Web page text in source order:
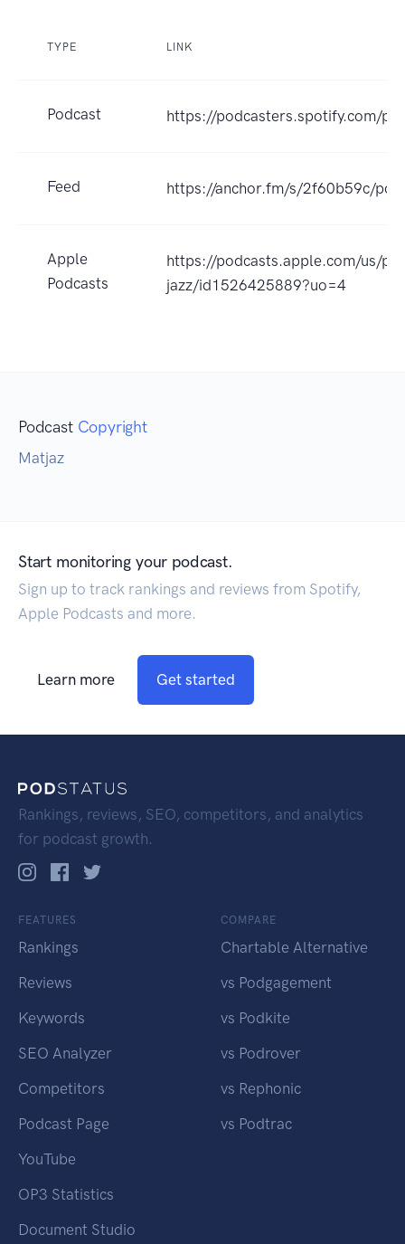
TYPE LINK
Podcast https://podcasters.spotify.com/
Feed https://anchor.fm/s/2f60b59c/
Apple
Podcasts
https://podcasts.apple.com/us/
jazz/id1526425889?uo=4
Podcast Copyright
Matjaz
Start monitoring your podcast.
Sign up to track rankings and reviews from Spotify,
Apple Podcasts and more.
Learn more Get started
Rankings, reviews, SEO, competitors, and analytics
for podcast growth.
FEATURES
Rankings
Reviews
Keywords
SEO Analyzer
Competitors
Podcast Page
YouTube
OP3 Statistics
Document Studio
COMPARE
Chartable Alternative
vs Podgagement
vs Podkite
vs Podrover
vs Rephonic
vs Podtrac